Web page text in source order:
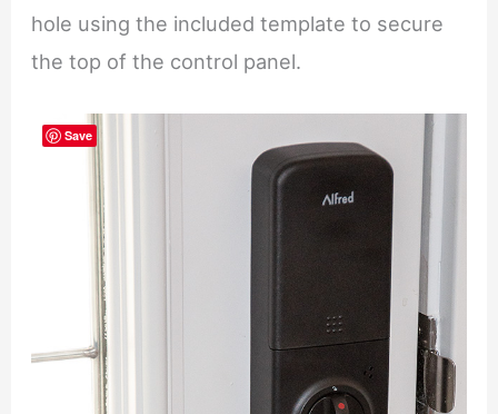
hole using the included template to secure
the top of the control panel.
Save